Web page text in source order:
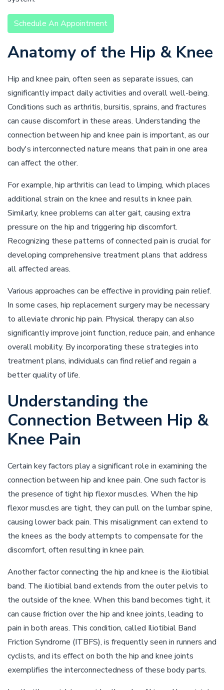
Schedule An Appointment
Anatomy of the Hip & Knee
Hip and knee pain, often seen as separate issues, can
significantly impact daily activities and overall well-being.
Conditions such as arthritis, bursitis, sprains, and fractures
can cause discomfort in these areas. Understanding the
connection between hip and knee pain is important, as our
body's interconnected nature means that pain in one area
can affect the other.
For example, hip arthritis can lead to limping, which places
additional strain on the knee and results in knee pain.
Similarly, knee problems can alter gait, causing extra
pressure on the hip and triggering hip discomfort.
Recognizing these patterns of connected pain is crucial for
developing comprehensive treatment plans that address
all affected areas.
Various approaches can be effective in providing pain relief.
In some cases, hip replacement surgery may be necessary
to alleviate chronic hip pain. Physical therapy can also
significantly improve joint function, reduce pain, and enhance
overall mobility. By incorporating these strategies into
treatment plans, individuals can find relief and regain a
better quality of life.
Understanding the
Connection Between Hip &
Knee Pain
Certain key factors play a significant role in examining the
connection between hip and knee pain. One such factor is
the presence of tight hip flexor muscles. When the hip
flexor muscles are tight, they can pull on the lumbar spine,
causing lower back pain. This misalignment can extend to
the knees as the body attempts to compensate for the
discomfort, often resulting in knee pain.
Another factor connecting the hip and knee is the iliotibial
band. The iliotibial band extends from the outer pelvis to
the outside of the knee. When this band becomes tight, it
can cause friction over the hip and knee joints, leading to
pain in both areas. This condition, called Iliotibial Band
Friction Syndrome (ITBFS), is frequently seen in runners and
cyclists, and its effect on both the hip and knee joints
exemplifies the interconnectedness of these body parts.